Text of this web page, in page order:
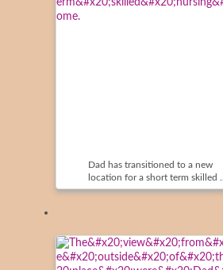
Dad has transitioned to a new
location for a short term skilled ...